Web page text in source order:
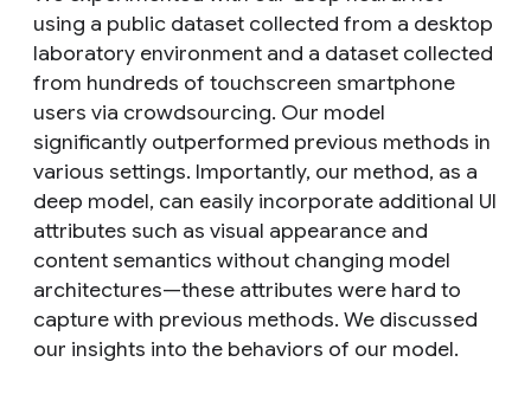
using a public dataset collected from a desktop
laboratory environment and a dataset collected
from hundreds of touchscreen smartphone
users via crowdsourcing. Our model
significantly outperformed previous methods in
various settings. Importantly, our method, as a
deep model, can easily incorporate additional UI
attributes such as visual appearance and
content semantics without changing model
architectures—these attributes were hard to
capture with previous methods. We discussed
our insights into the behaviors of our model.